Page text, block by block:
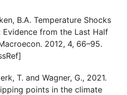
B.A. Temperature Shocks
from the Last Half
2012, 4, 66–95.
T. and Wagner, G., 2021.
points in the climate